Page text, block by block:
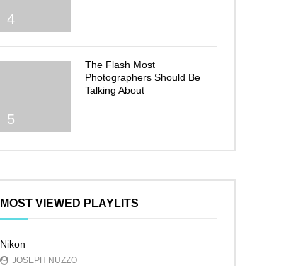
4
5
The Flash Most
Photographers Should Be
Talking About
MOST VIEWED PLAYLITS
Nikon
JOSEPH NUZZO